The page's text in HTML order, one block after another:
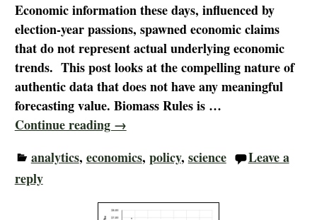
Economic information these days, influenced by
election-year passions, spawned economic claims
that do not represent actual underlying economic
trends. This post looks at the compelling nature of
authentic data that does not have any meaningful
forecasting value. Biomass Rules is …
Continue reading →
analytics, economics, policy, science
Leave a
reply